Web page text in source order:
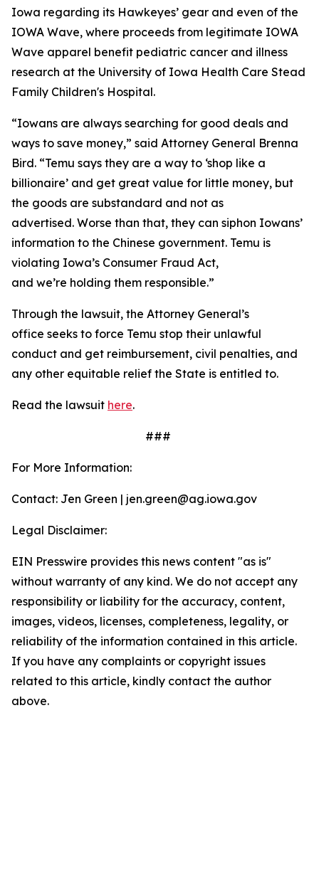
Iowa regarding its Hawkeyes’ gear and even of the
IOWA Wave, where proceeds from legitimate IOWA
Wave apparel benefit pediatric cancer and illness
research at the University of Iowa Health Care Stead
Family Children's Hospital.
“Iowans are always searching for good deals and
ways to save money,” said Attorney General Brenna
Bird. “Temu says they are a way to ‘shop like a
billionaire’ and get great value for little money, but
the goods are substandard and not as
advertised. Worse than that, they can siphon Iowans’
information to the Chinese government. Temu is
violating Iowa’s Consumer Fraud Act,
and we’re holding them responsible.”
Through the lawsuit, the Attorney General’s
office seeks to force Temu stop their unlawful
conduct and get reimbursement, civil penalties, and
any other equitable relief the State is entitled to.
Read the lawsuit here.
###
For More Information:
Contact: Jen Green | jen.green@ag.iowa.gov
Legal Disclaimer:
EIN Presswire provides this news content "as is"
without warranty of any kind. We do not accept any
responsibility or liability for the accuracy, content,
images, videos, licenses, completeness, legality, or
reliability of the information contained in this article.
If you have any complaints or copyright issues
related to this article, kindly contact the author
above.